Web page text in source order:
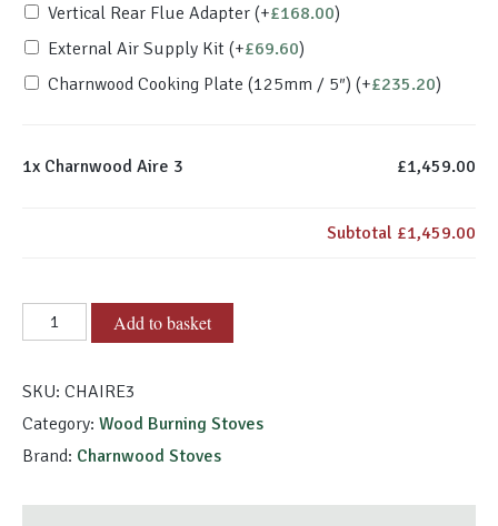
Vertical Rear Flue Adapter (+£168.00)
External Air Supply Kit (+£69.60)
Charnwood Cooking Plate (125mm / 5″) (+£235.20)
1x Charnwood Aire 3 £1,459.00
Subtotal £1,459.00
Charnwood
Aire
quantity
Add to basket
SKU: CHAIRE3
Category: Wood Burning Stoves
Brand: Charnwood Stoves